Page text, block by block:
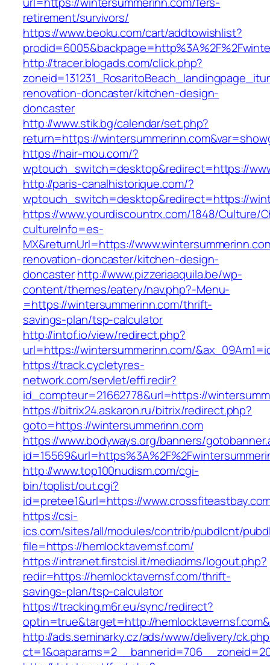
retirement/survivors/
https://www.beoku.com/cart/addtowishlist?
http://tracer.blogads.com/click.php?
renovation-doncaster/kitchen-design-
doncaster
http://www.stik.bg/calendar/set.php?
return=https://
https://hair-mou.com/?
wptouch_switch=desktop&redirect=https://
http://paris-canalhistorique.com/?
wptouch_switch=desktop&redirect=https://
https://www.yourdiscountrx.com/1848/Culture/
cultureInfo=es-
MX&returnUrl=https://
renovation-doncaster/kitchen-design-
doncasterhttp://www.pizzeriaaquila.be/wp-
content/themes/eatery/nav.php?-Menu-
=https://wintersummerinn.com/thrift-
savings-plan/tsp-calculator
http://intof.io/view/redirect.php?
url=https://wintersummerinn.com/
https://track.cycletyres-
network.com/servlet/effi.redir?
id_compteur=21662778&url=https://
https://bitrix24.askaron.ru/bitrix/redirect.php?
goto=https://wintersummerinn.com
https://www.bodyways.org/banners/
http://www.top100nudism.com/cgi-
bin/toplist/out.cgi?
id=pretee1&url=https://
https://csi-
ics.com/sites/all/modules/contrib/pubdlcnt/
file=https://hemlocktavernsf.com/
https://intranet.firstcisl.it/mediadms/logout.php?
redir=https://hemlocktavernsf.com/thrift-
savings-plan/tsp-calculator
https://tracking.m6r.eu/sync/redirect?
optin=true&target=http://
http://ads.seminarky.cz/ads/www/delivery/